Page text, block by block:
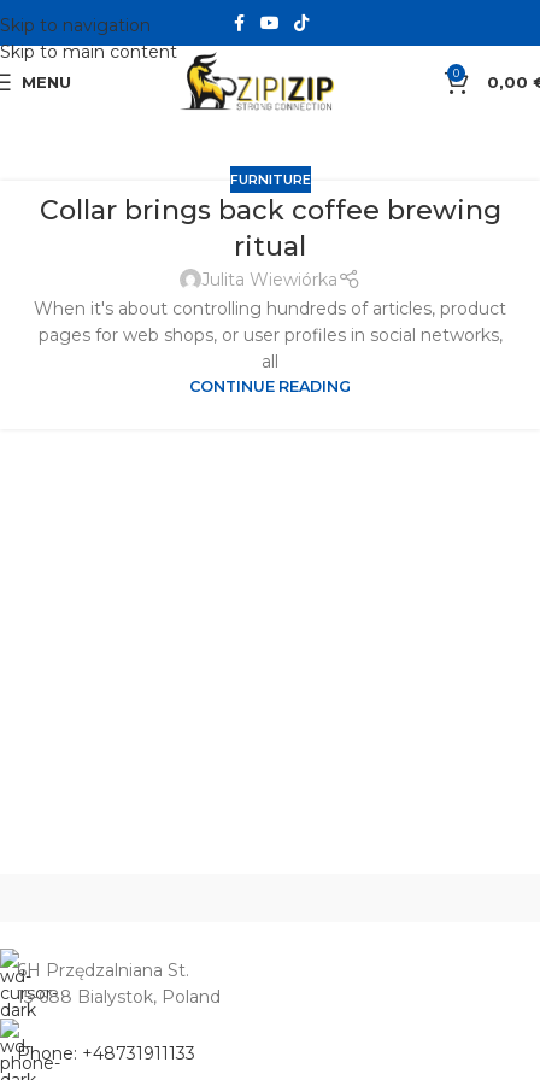
Skip to navigation
Skip to main content
MENU 0 0,00
FURNITURE
Collar brings back coffee brewing
ritual
Julita Wiewiórka
When it's about controlling hundreds of articles, product
pages for web shops, or user profiles in social networks,
all
CONTINUE READING
6H Przędzalniana St.
15-688 Bialystok, Poland
Phone: +48731911133